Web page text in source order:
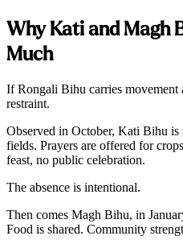
Why Kati and Magh
Much
If Rongali Bihu carries
restraint.
Observed in October, Kati Bihu
fields. Prayers are offered for
feast, no public celebration.
The absence is intentional.
Then comes Magh Bihu, in
Food is shared. Community